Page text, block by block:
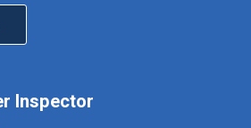
Inspector